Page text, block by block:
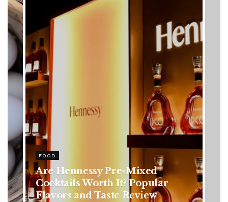
HEALTH
Rising Colorectal Cancer Cases
in Younger Adults: Early
Symptoms You Should Never
Ignore